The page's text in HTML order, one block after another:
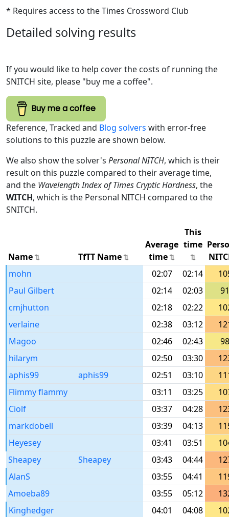
* Requires access to the Times Crossword Club
Detailed solving results
If you would like to help cover the costs of running the
SNITCH site, please "buy me a coffee".
Buy me a coffee
Reference, Tracked and Blog solvers with error-free
solutions to this puzzle are shown below.
We also show the solver's Personal NITCH, which is their
result on this puzzle compared to their average time,
and the Wavelength Index of Times Cryptic Hardness, the
WITCH, which is the Personal NITCH compared to the
SNITCH.
Name TfTT Name
Average
time
This
time
mohn
02:07 02:14
Paul Gilbert
02:14 02:03
91
cmjhutton
02:18 02:22
verlaine
02:38 03:12
Magoo
02:46 02:43
98
hilarym
02:50 03:30
aphis99
aphis99 02:51 03:10
Flimmy flammy
03:11 03:25
Ciolf
03:37 04:28
markdobell
03:39 04:13
Heyesey
03:41 03:51
Sheapey
Sheapey 03:43 04:44
AlanS
03:55 04:41
Amoeba89
03:55 05:12
Kinghedger
04:01 04:08